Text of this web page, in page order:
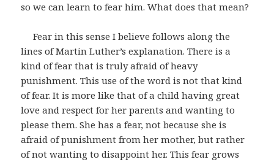
so we can learn to fear him. What does that mean?
Fear in this sense I believe follows along the
lines of Martin Luther’s explanation. There is a
kind of fear that is truly afraid of heavy
punishment. This use of the word is not that kind
of fear. It is more like that of a child having great
love and respect for her parents and wanting to
please them. She has a fear, not because she is
afraid of punishment from her mother, but rather
of not wanting to disappoint her. This fear grows